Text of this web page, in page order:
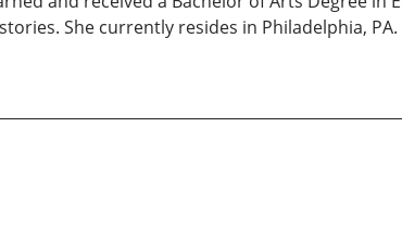
She currently resides in Philadelphia,